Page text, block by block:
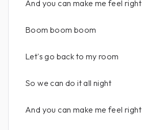
And you can make me feel right
Boom boom boom
Let's go back to my room
So we can do it all night
And you can make me feel right